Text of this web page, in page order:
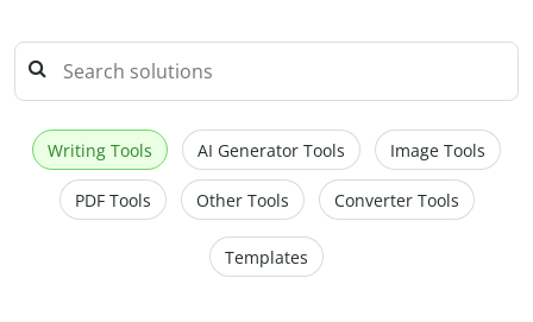
Writing Tools AI Generator Tools Image Tools
PDF Tools Other Tools Converter Tools
Templates